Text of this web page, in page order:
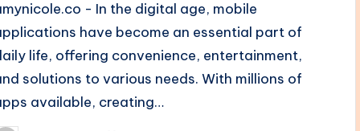
- In the digital age, mobile
have become an essential part of
life, offering convenience, entertainment,
solutions to various needs. With millions of
available, creating…